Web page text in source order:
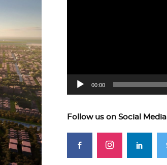
00:00
Follow us on Social Media